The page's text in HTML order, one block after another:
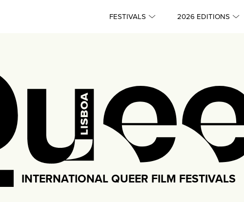
FESTIVALS 2026 EDITIONS
INTERNATIONAL QUEER FILM FESTIVALS